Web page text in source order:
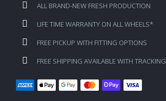
ALL BRAND-NEW FRESH PRODUCTION
LIFE TIME WARRANTY ON ALL WHEELS*
FREE PICKUP WITH FITTING OPTIONS
FREE SHIPPING AVAILABLE WITH TRACKING